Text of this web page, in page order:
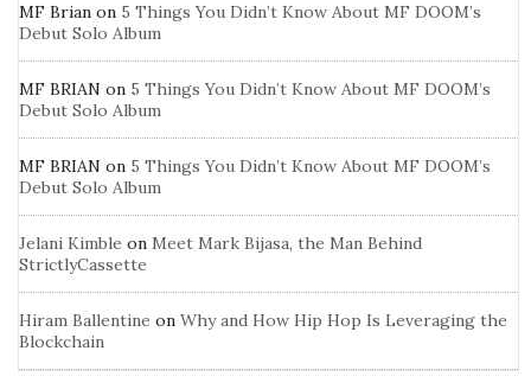
MF Brian on 5 Things You Didn’t Know About MF DOOM’s
Debut Solo Album
MF BRIAN on 5 Things You Didn’t Know About MF DOOM’s
Debut Solo Album
MF BRIAN on 5 Things You Didn’t Know About MF DOOM’s
Debut Solo Album
Jelani Kimble on Meet Mark Bijasa, the Man Behind
StrictlyCassette
Hiram Ballentine on Why and How Hip Hop Is Leveraging the
Blockchain